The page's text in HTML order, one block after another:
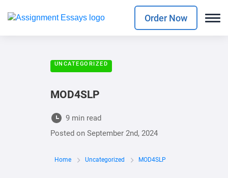
Order Now
UNCATEGORIZED
MOD4SLP
9 min read
Posted on September 2nd, 2024
Home Uncategorized MOD4SLP